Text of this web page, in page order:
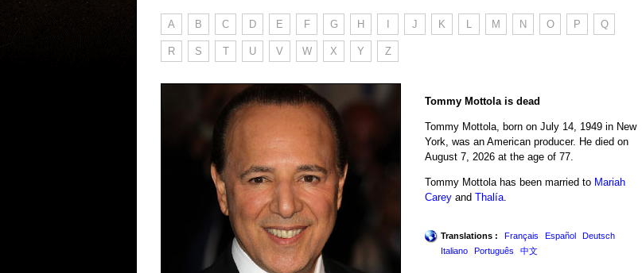
A B C D E F G H J K L M N O P Q
R S T U V W X Y Z
Tommy Mottola is dead
Tommy Mottola, born on July 14, 1949 in New
York, was an American producer. He died on
August 7, 2026 at the age of 77.
Tommy Mottola has been married to Mariah
Carey and Thalía
Translations : Français Español
Deutsch
Italiano
Português 中文